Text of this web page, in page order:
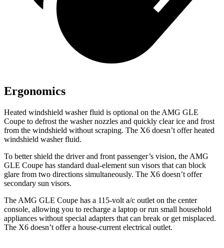
Ergonomics
Heated windshield washer fluid is optional on the AMG GLE
Coupe to defrost the washer nozzles and quickly clear ice and frost
from the windshield without scraping. The X6 doesn’t offer heated
windshield washer fluid.
To better shield the driver and front passenger’s vision, the AMG
GLE Coupe has standard dual-element sun visors that can block
glare from two directions simultaneously. The X6 doesn’t offer
secondary sun visors.
The AMG GLE Coupe has a 115-volt a/c outlet on the center
console, allowing you to recharge a laptop or run small household
appliances without special adapters that can break or get misplaced.
The X6 doesn’t offer a house-current electrical outlet.